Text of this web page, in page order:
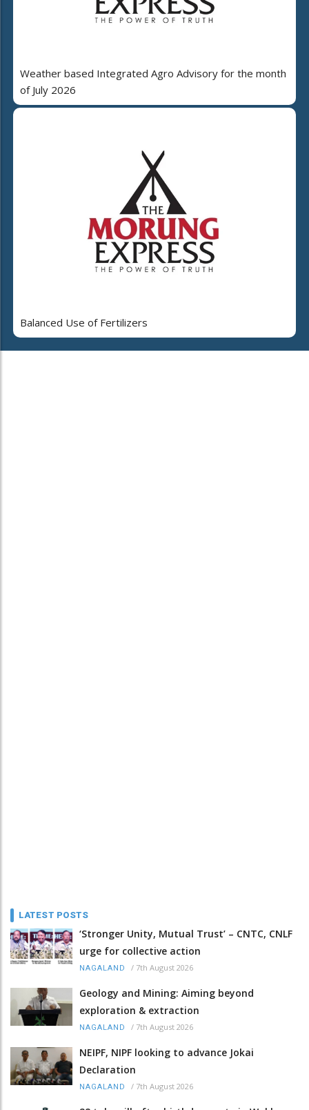
Weather based Integrated Agro Advisory for the month
of July 2026
Balanced Use of Fertilizers
LATEST POSTS
‘Stronger Unity, Mutual Trust’ – CNTC, CNLF
urge for collective action
NAGALAND / 7th August 2026
Geology and Mining: Aiming beyond
exploration & extraction
NAGALAND / 7th August 2026
NEIPF, NIPF looking to advance Jokai
Declaration
NAGALAND / 7th August 2026